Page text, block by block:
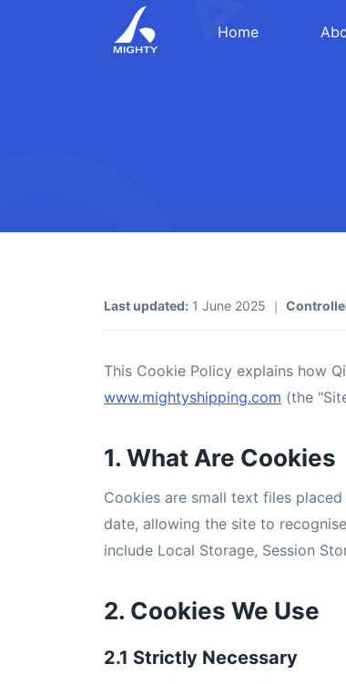
Home
Last updated: 1 June 2025 ｜
This Cookie Policy explains how
www.mightyshipping.com (the
1. What Are Cookies
Cookies are small text files
date, allowing the site to
include Local Storage, Session
2. Cookies We Use
2.1 Strictly Necessary